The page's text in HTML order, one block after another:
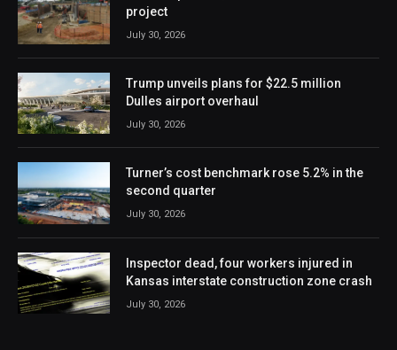
project
July 30, 2026
Trump unveils plans for $22.5 million
Dulles airport overhaul
July 30, 2026
Turner’s cost benchmark rose 5.2% in the
second quarter
July 30, 2026
Inspector dead, four workers injured in
Kansas interstate construction zone crash
July 30, 2026